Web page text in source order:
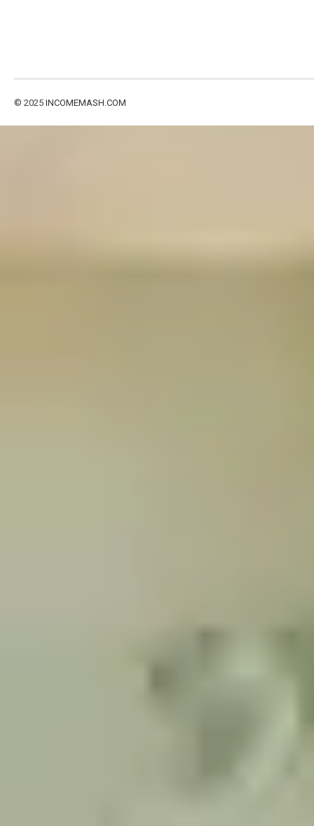
© 2025 INCOMEMASH.COM